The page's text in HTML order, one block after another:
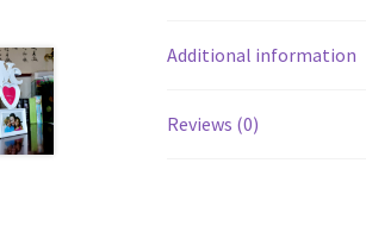
Additional information
Reviews (0)